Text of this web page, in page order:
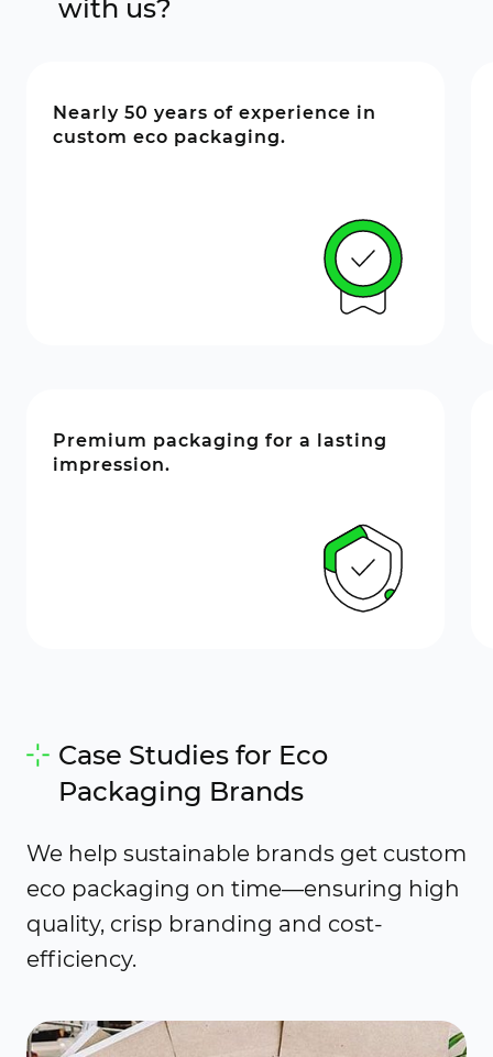
with us?
Nearly 50 years of experience in
custom eco packaging.
Premium packaging for a lasting
impression.
Case Studies for Eco
Packaging Brands
We help sustainable brands get custom
eco packaging on time—ensuring high
quality, crisp branding and cost-
efficiency.